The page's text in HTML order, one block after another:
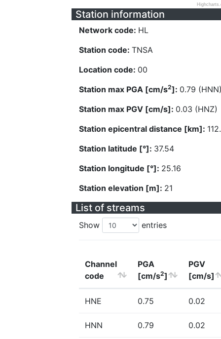
Station information
Network code: HL
Station code: TNSA
Location code: 00
Station max PGA [cm/s2]: 0.79
Station max PGV [cm/s]: 0.03 (HNZ)
Station epicentral distance [km]:
Station latitude [°]: 37.54
Station longitude [°]: 25.16
Station elevation [m]: 21
List of streams
Show entries
Channel
code
PGA
[cm/s2]
PGV
[cm/s]
HNE 0.75 0.02
HNN 0.79 0.02